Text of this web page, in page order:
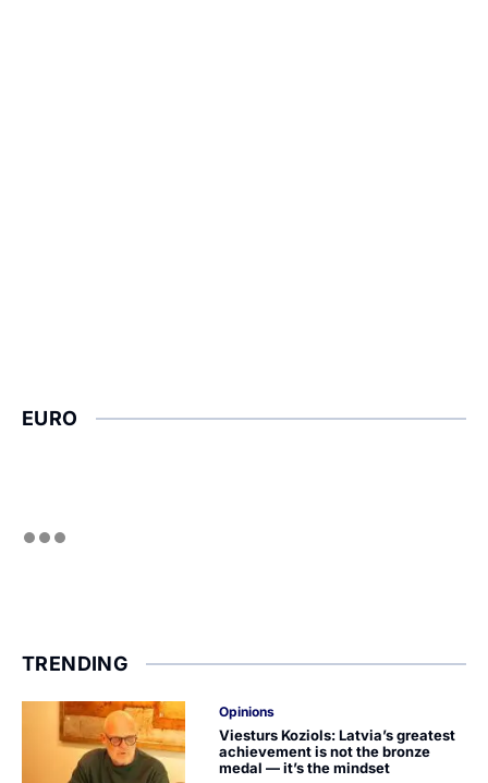
EURO
TRENDING
Opinions
Viesturs Koziols: Latvia’s greatest
achievement is not the bronze
medal — it’s the mindset